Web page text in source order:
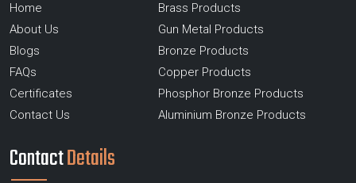
Home
About Us
Blogs
FAQs
Certificates
Contact Us
Brass Products
Gun Metal Products
Bronze Products
Copper Products
Phosphor Bronze Products
Aluminium Bronze Products
ContactDetails